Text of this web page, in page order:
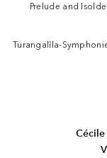
Prelude and
Turangalîla-